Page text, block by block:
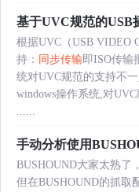
基于UVC规范的USB
根据UVC（USB VIDEO
持： 同步传输即ISO传输
统对UVC规范的支持不
windows操作系统,对
......
手动分析使用
BUSHOUND大家太熟了
但在BUSHOUND的抓取